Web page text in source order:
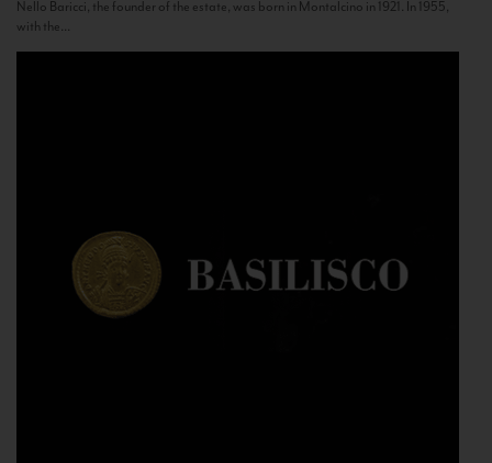
Nello Baricci, the founder of the estate, was born in Montalcino in 1921. In 1955,
with the...